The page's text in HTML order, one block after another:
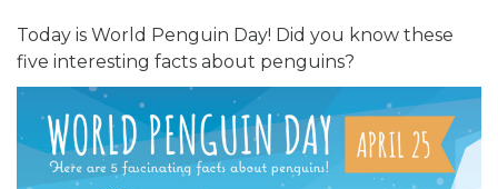
Today is World Penguin Day! Did you know these
five interesting facts about penguins?